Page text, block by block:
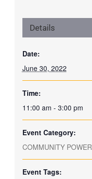
Details
Date:
June 30, 2022
Time:
11:00 am - 3:00 pm
Event Category:
COMMUNITY POWER
Event Tags: